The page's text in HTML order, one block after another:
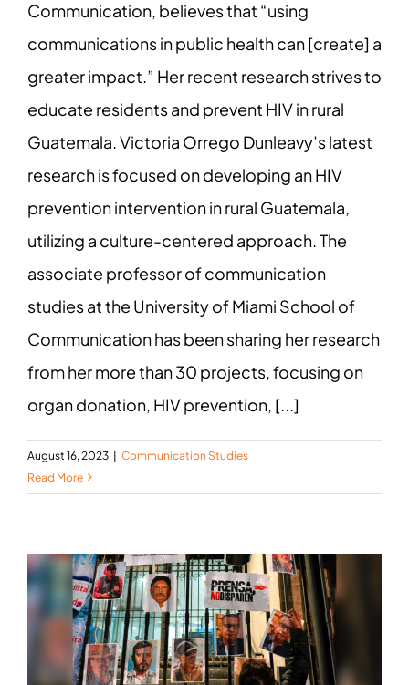
Communication, believes that “using
communications in public health can [create] a
greater impact.” Her recent research strives to
educate residents and prevent HIV in rural
Guatemala. Victoria Orrego Dunleavy’s latest
research is focused on developing an HIV
prevention intervention in rural Guatemala,
utilizing a culture-centered approach. The
associate professor of communication
studies at the University of Miami School of
Communication has been sharing her research
from her more than 30 projects, focusing on
organ donation, HIV prevention, [...]
August 16, 2023 | Communication Studies
Read More